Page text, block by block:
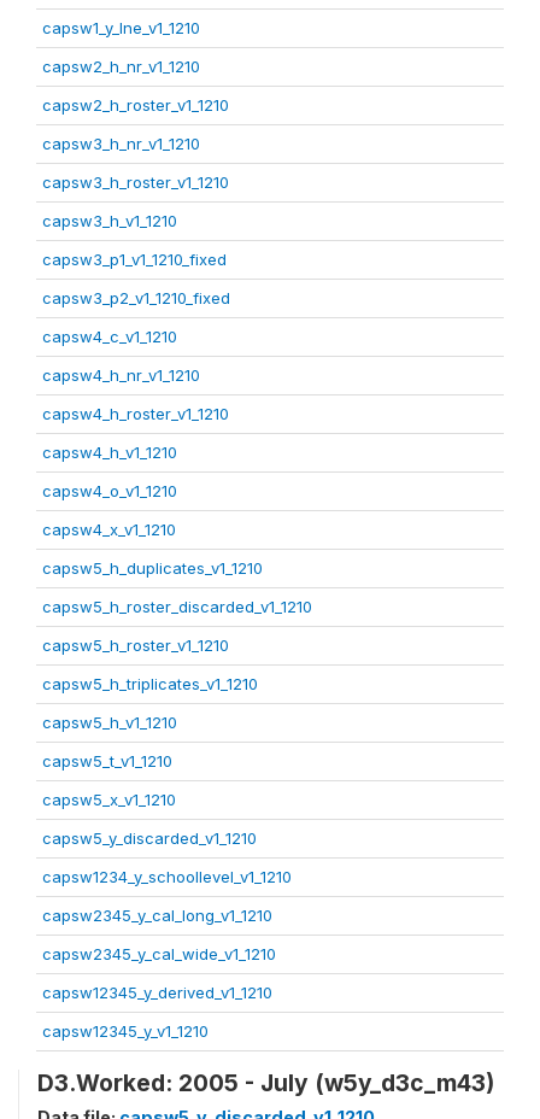
capsw1_y_lne_v1_1210
capsw2_h_nr_v1_1210
capsw2_h_roster_v1_1210
capsw3_h_nr_v1_1210
capsw3_h_roster_v1_1210
capsw3_h_v1_1210
capsw3_p1_v1_1210_fixed
capsw3_p2_v1_1210_fixed
capsw4_c_v1_1210
capsw4_h_nr_v1_1210
capsw4_h_roster_v1_1210
capsw4_h_v1_1210
capsw4_o_v1_1210
capsw4_x_v1_1210
capsw5_h_duplicates_v1_1210
capsw5_h_roster_discarded_v1_1210
capsw5_h_roster_v1_1210
capsw5_h_triplicates_v1_1210
capsw5_h_v1_1210
capsw5_t_v1_1210
capsw5_x_v1_1210
capsw5_y_discarded_v1_1210
capsw1234_y_schoollevel_v1_1210
capsw2345_y_cal_long_v1_1210
capsw2345_y_cal_wide_v1_1210
capsw12345_y_derived_v1_1210
capsw12345_y_v1_1210
D3.Worked: 2005 - July (w5y_d3c_m43)